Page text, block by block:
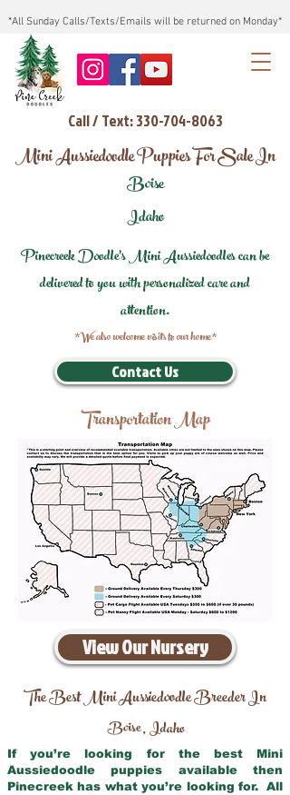
*All Sunday Calls/Texts/Emails will be returned on Monday*
Call / Text: 330-704-8063
Mini Aussiedoodle Puppies For Sale In
Boise
Idaho
Pinecreek Doodle's Mini Aussiedoodles can be
delivered to you with personalized care and
attention.
*We also welcome visits to our home*
Contact Us
Transportation Map
View Our Nursery
The Best Mini Aussiedoodle Breeder In
Boise,Idaho
If you’re looking for the best Mini
Aussiedoodle puppies available then
Pinecreek has what you’re looking for. All